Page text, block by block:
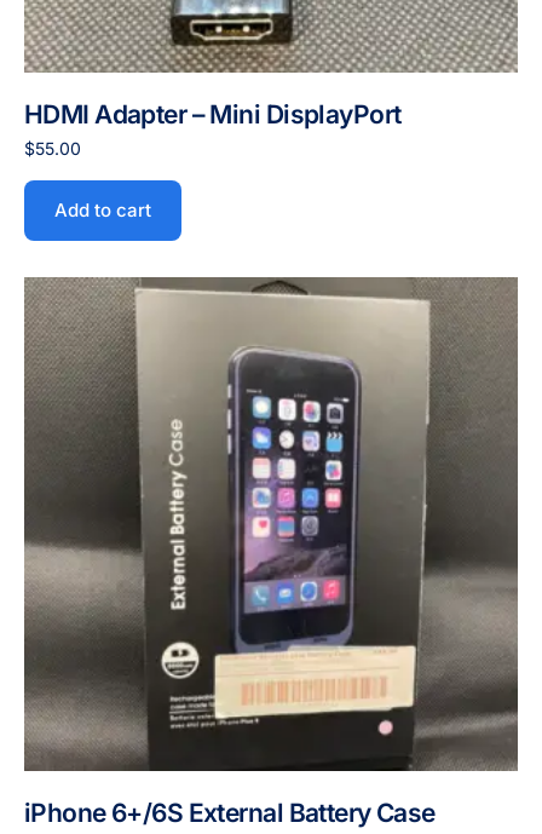
HDMI Adapter – Mini DisplayPort
$55.00
Add to cart
iPhone 6+/6S External Battery Case